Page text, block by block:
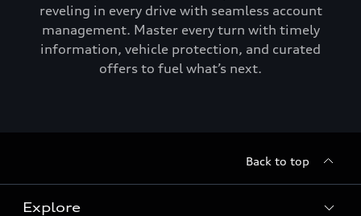
reveling in every drive with seamless account
management. Master every turn with timely
information, vehicle protection, and curated
offers to fuel what’s next.
Back to top
Explore